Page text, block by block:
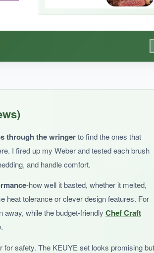
easy to clean and seem well-made for the
through the wringerto find the ones that
I fired up my Weber and tested each brush
and handle comfort.
-how well it basted, whether it melted,
heat tolerance or clever design features. For
away, while the budget-friendly Chef Craft
for safety. The KEUYE set looks promising but